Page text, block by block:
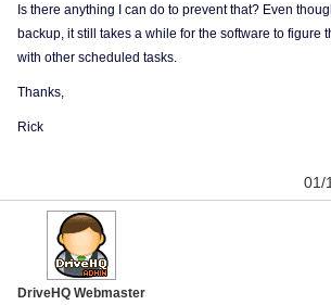
Is there anything I can do to prevent that? Even
backup, it still takes a while for the software to figure
with other scheduled tasks.
Thanks,
Rick
01/
DriveHQ Webmaster